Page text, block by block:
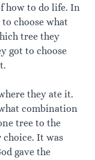
how to do life. In
choose what
tree they
got to choose
they ate it.
combination
tree to the
It was
gave the